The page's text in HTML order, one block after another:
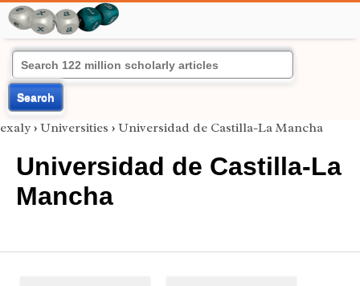
Search
exaly › Universities › Universidad de Castilla-La Mancha
Universidad de Castilla-La
Mancha